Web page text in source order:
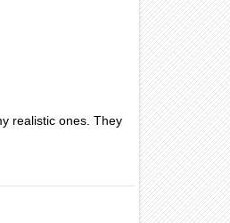
realistic ones. They